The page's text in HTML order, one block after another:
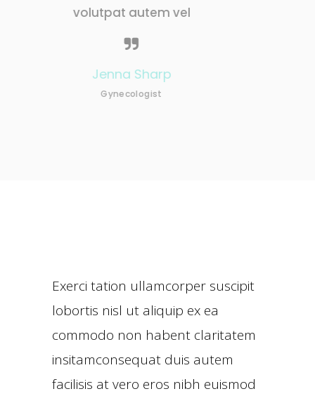
volutpat autem vel
Nathan Becker
Exerci tation ullamcorper suscipit
lobortis nisl ut aliquip ex ea
commodo non habent claritatem
insitamconsequat duis autem
facilisis at vero eros nibh euismod